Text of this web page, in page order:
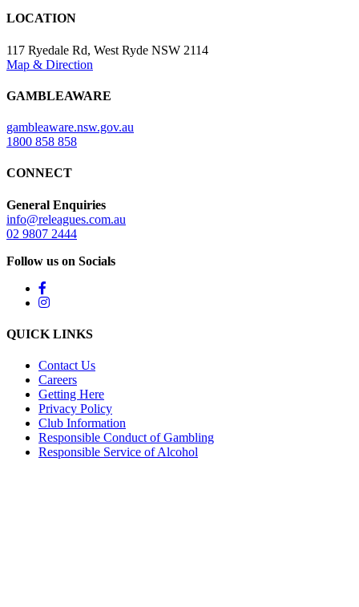
LOCATION
117 Ryedale Rd, West Ryde NSW 2114
Map & Direction
GAMBLEAWARE
gambleaware.nsw.gov.au
1800 858 858
CONNECT
General Enquiries
info@releagues.com.au
02 9807 2444
Follow us on Socials
QUICK LINKS
Contact Us
Careers
Getting Here
Privacy Policy
Club Information
Responsible Conduct of Gambling
Responsible Service of Alcohol